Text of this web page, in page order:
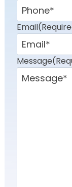
Email
Message